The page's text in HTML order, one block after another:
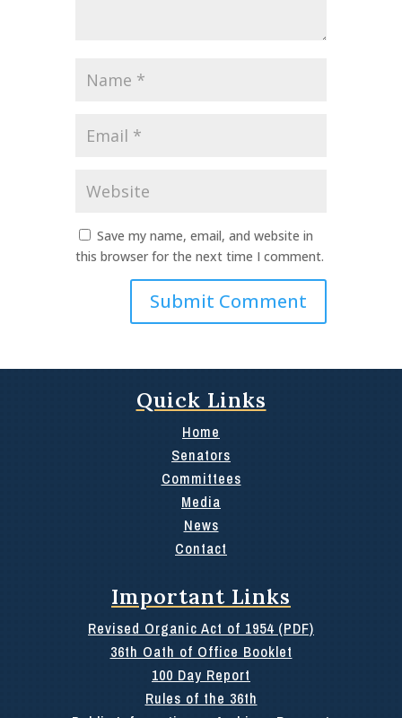
Save my name, email, and website in
this browser for the next time I comment.
Quick Links
Home
Senators
Committees
Media
News
Contact
Important Links
Revised Organic Act of 1954 (PDF)
36th Oath of Office Booklet
100 Day Report
Rules of the 36th